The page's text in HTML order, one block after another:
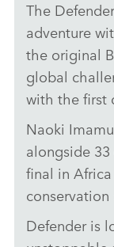
DEFENDER
The
adventure
the original
global
with the first
Naoki
alongside
final in
conservation
Defender is